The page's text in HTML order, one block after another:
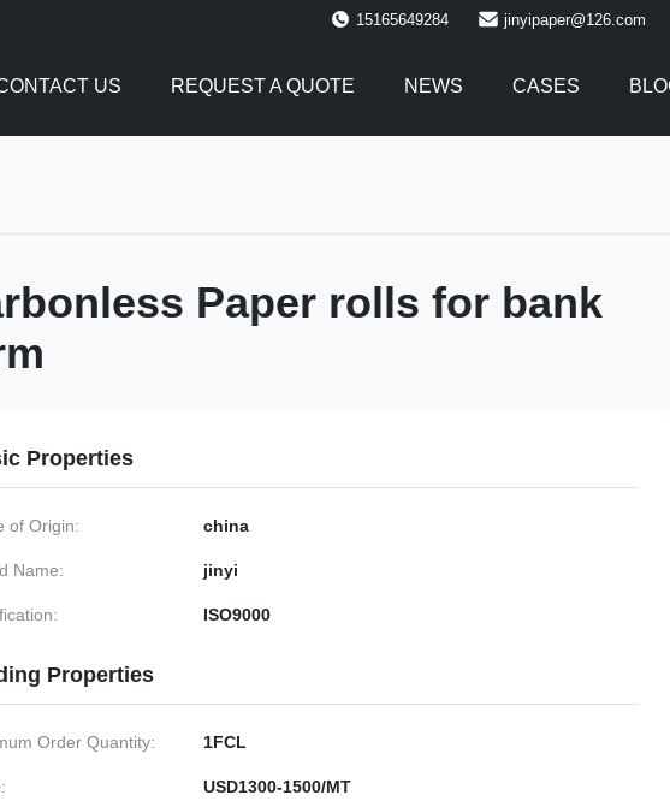
15165649284 jinyipaper@126.com
US REQUEST A QUOTE NEWS CASES
Paper rolls for bank
Properties
of Origin: china
Name: jinyi
ISO9000
Properties
Order Quantity: 1FCL
USD1300-1500/MT